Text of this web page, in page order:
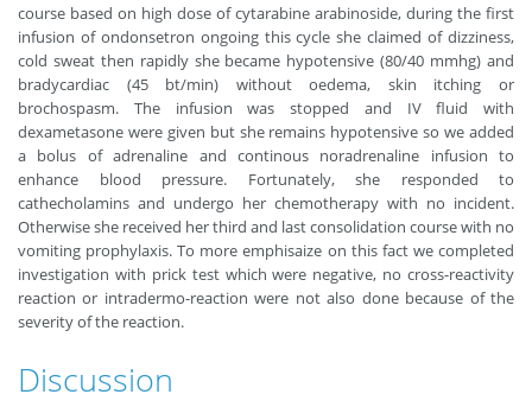
course based on high dose of cytarabine arabinoside, during the first
infusion of ondonsetron ongoing this cycle she claimed of dizziness,
cold sweat then rapidly she became hypotensive (80/40 mmhg) and
bradycardiac (45 bt/min) without oedema, skin itching or
brochospasm. The infusion was stopped and IV fluid with
dexametasone were given but she remains hypotensive so we added
a bolus of adrenaline and continous noradrenaline infusion to
enhance blood pressure. Fortunately, she responded to
cathecholamins and undergo her chemotherapy with no incident.
Otherwise she received her third and last consolidation course with no
vomiting prophylaxis. To more emphisaize on this fact we completed
investigation with prick test which were negative, no cross-reactivity
reaction or intradermo-reaction were not also done because of the
severity of the reaction.
Discussion